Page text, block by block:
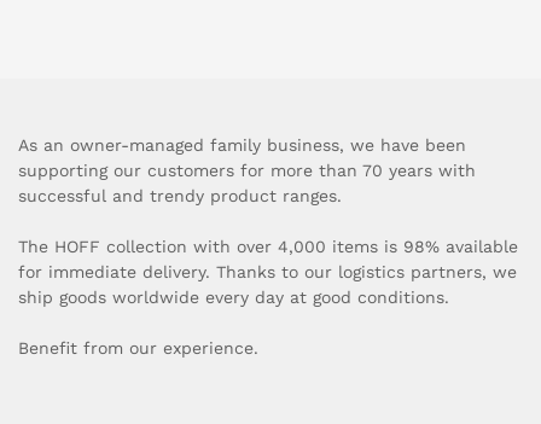
As an owner-managed family business, we have been
supporting our customers for more than 70 years with
successful and trendy product ranges.
The HOFF collection with over 4,000 items is 98% available
for immediate delivery. Thanks to our logistics partners, we
ship goods worldwide every day at good conditions.
Benefit from our experience.